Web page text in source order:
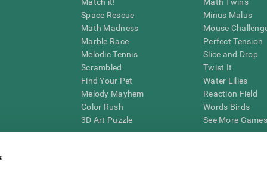
Space Rescue
Math Madness
Marble Race
Melodic Tennis
Scrambled
Find Your Pet
Melody Mayhem
Color Rush
3D Art Puzzle
Minus Malus
Mouse
Perfect Tension
Slice and Drop
Twist It
Water Lilies
Reaction Field
Words Birds
See More